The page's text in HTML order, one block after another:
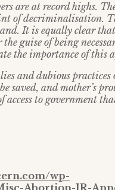
are at record highs.
of decriminalisation.
It is equally clear
guise of being
the importance of this
and dubious
saved, and mother’s
to government
wp-